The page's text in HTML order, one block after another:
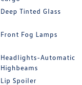
Deep Tinted Glass
Front Fog Lamps
Headlights-Automatic
Highbeams
Lip Spoiler